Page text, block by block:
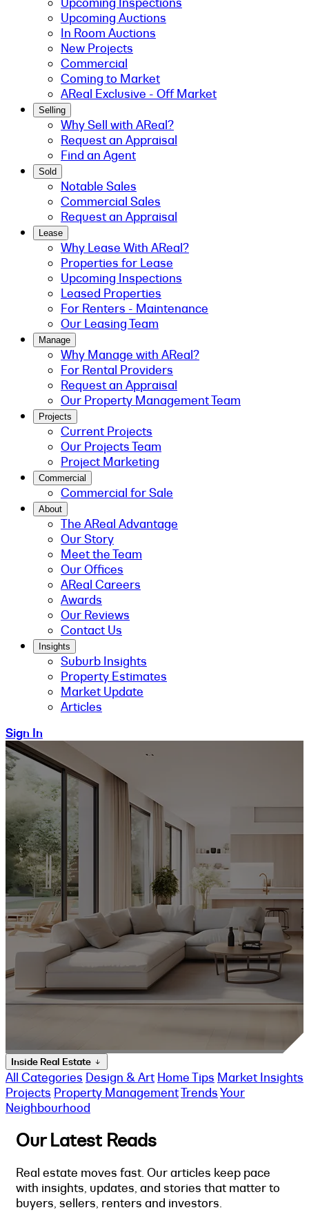
Upcoming Auctions
In Room Auctions
New Projects
Commercial
Coming to Market
AReal Exclusive - Off Market
Selling
Why Sell with AReal?
Request an Appraisal
Find an Agent
Sold
Notable Sales
Commercial Sales
Request an Appraisal
Lease
Why Lease With AReal?
Properties for Lease
Upcoming Inspections
Leased Properties
For Renters - Maintenance
Our Leasing Team
Manage
Why Manage with AReal?
For Rental Providers
Request an Appraisal
Our Property Management Team
Projects
Current Projects
Our Projects Team
Project Marketing
Commercial
Commercial for Sale
About
The AReal Advantage
Our Story
Meet the Team
Our Offices
AReal Careers
Awards
Our Reviews
Contact Us
Insights
Suburb Insights
Property Estimates
Market Update
Articles
Sign In
Inside Real Estate
All Categories Design & Art Home Tips Market Insights
Projects Property ManagementTrendsYour
Neighbourhood
Our Latest Reads
Real estate moves fast. Our articles keep pace
with insights, updates, and stories that matter to
buyers, sellers, renters and investors.